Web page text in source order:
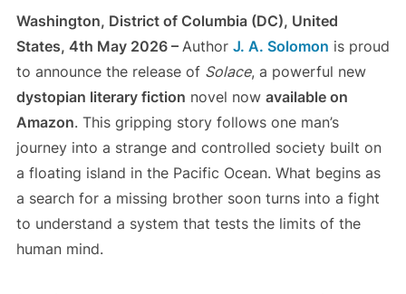
Washington, District of Columbia (DC), United
States, 4th May 2026 – Author J. A. Solomon is proud
to announce the release of Solace, a powerful new
dystopian literary fiction novel now available on
Amazon. This gripping story follows one man’s
journey into a strange and controlled society built on
a floating island in the Pacific Ocean. What begins as
a search for a missing brother soon turns into a fight
to understand a system that tests the limits of the
human mind.